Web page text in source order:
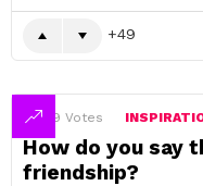
49
49 Votes
How do you say
friendship?